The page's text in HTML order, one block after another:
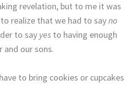
revelation, but to me it was
realize that we had to sayno
to say yes to having enough
our sons.
to bring cookies or cupcakes